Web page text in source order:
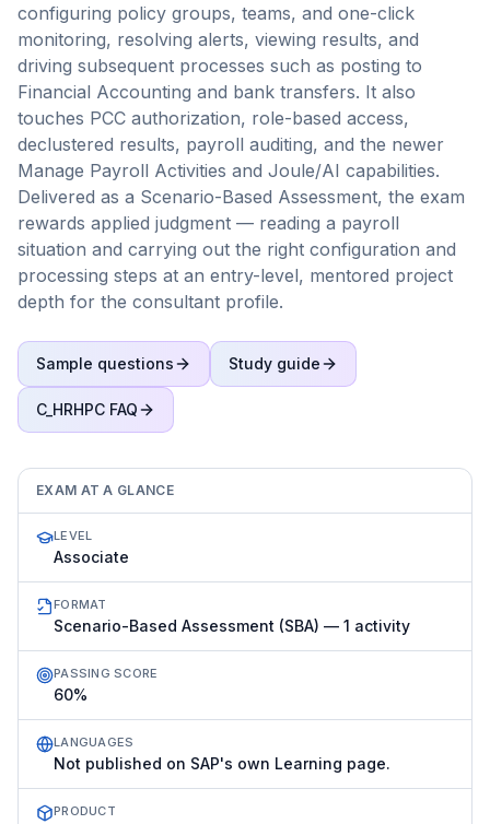
configuring policy groups, teams, and one-click
monitoring, resolving alerts, viewing results, and
driving subsequent processes such as posting to
Financial Accounting and bank transfers. It also
touches PCC authorization, role-based access,
declustered results, payroll auditing, and the newer
Manage Payroll Activities and Joule/AI capabilities.
Delivered as a Scenario-Based Assessment, the exam
rewards applied judgment — reading a payroll
situation and carrying out the right configuration and
processing steps at an entry-level, mentored project
depth for the consultant profile.
Sample questions Study guide
C_HRHPC FAQ
EXAM AT A GLANCE
LEVEL
Associate
FORMAT
Scenario-Based Assessment (SBA) — 1 activity
PASSING SCORE
60%
LANGUAGES
Not published on SAP's own Learning page.
PRODUCT